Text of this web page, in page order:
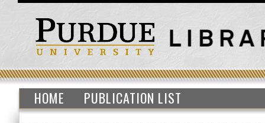
HOME PUBLICATION LIST